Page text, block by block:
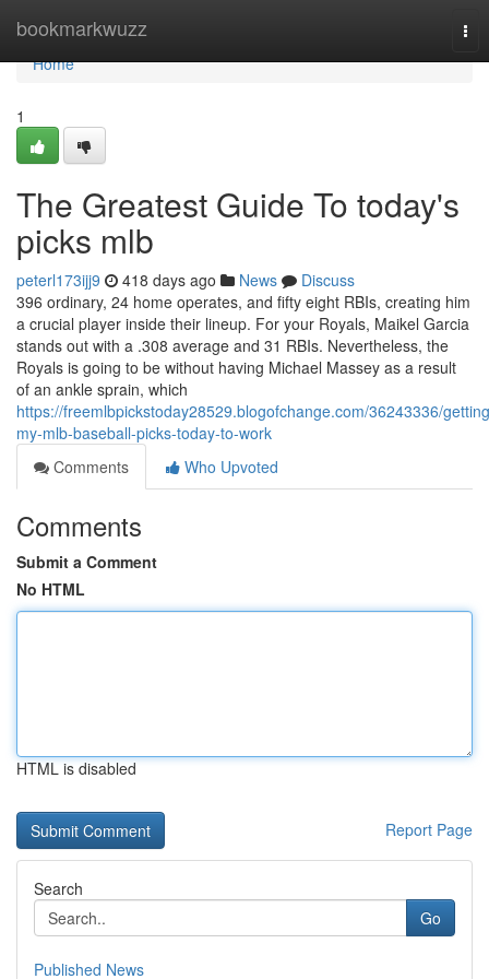
bookmarkwuzz
Home
Home
1
The Greatest Guide To today's
picks mlb
peterl173ijj9 418 days ago News
Discuss
396 ordinary, 24 home operates, and fifty eight RBIs, creating him
a crucial player inside their lineup. For your Royals, Maikel Garcia
stands out with a .308 average and 31 RBIs. Nevertheless, the
Royals is going to be without having Michael Massey as a result
of an ankle sprain, which
https://freemlbpickstoday28529.blogofchange.com/36243336/
my-mlb-baseball-picks-today-to-work
Comments
Who Upvoted
Comments
Submit a Comment
No HTML
HTML is disabled
Report Page
Search
Go
Published News